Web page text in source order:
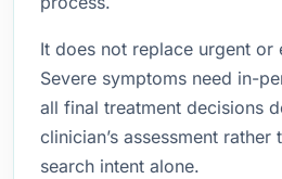
It does not replace urgent or
Severe symptoms need in-
all final treatment decisions
clinician’s assessment
search intent alone.